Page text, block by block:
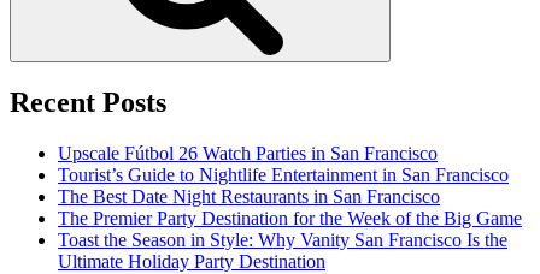
Recent Posts
Upscale Fútbol 26 Watch Parties in San Francisco
Tourist’s Guide to Nightlife Entertainment in San Francisco
The Best Date Night Restaurants in San Francisco
The Premier Party Destination for the Week of the Big Game
Toast the Season in Style: Why Vanity San Francisco Is the
Ultimate Holiday Party Destination